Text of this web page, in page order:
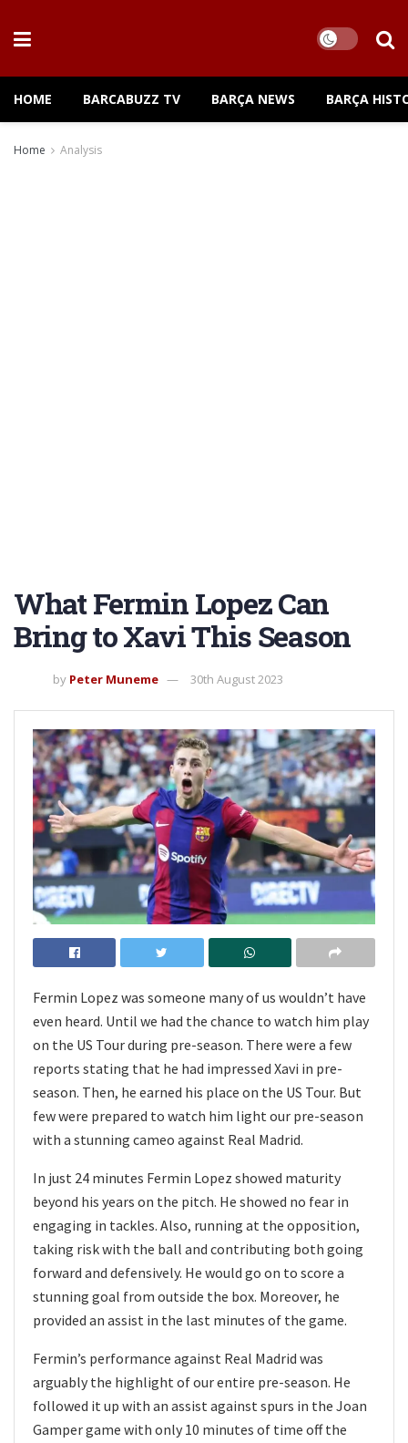
HOME BARCABUZZ TV BARÇA NEWS BARÇA
Home Analysis
What Fermin Lopez Can
Bring to Xavi This Season
by Peter Muneme 30th August 2023
Fermin Lopez was someone many of us wouldn’t have
even heard. Until we had the chance to watch him play
on the US Tour during pre-season. There were a few
reports stating that he had impressed Xavi in pre-
season. Then, he earned his place on the US Tour. But
few were prepared to watch him light our pre-season
with a stunning cameo against Real Madrid.
In just 24 minutes Fermin Lopez showed maturity
beyond his years on the pitch. He showed no fear in
engaging in tackles. Also, running at the opposition,
taking risk with the ball and contributing both going
forward and defensively. He would go on to score a
stunning goal from outside the box. Moreover, he
provided an assist in the last minutes of the game.
Fermin’s performance against Real Madrid was
arguably the highlight of our entire pre-season. He
followed it up with an assist against spurs in the Joan
Gamper game with only 10 minutes of time off the